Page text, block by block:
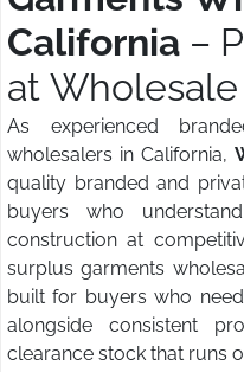
California –
at
As experienced
wholesalers in California,
quality branded and
buyers who
construction at
surplus garments
built for buyers who
alongside consistent
clearance stock that runs